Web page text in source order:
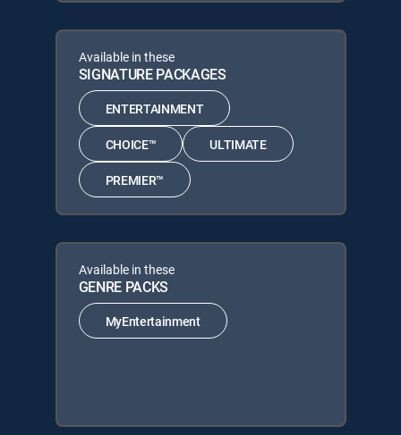
Available in these
SIGNATURE PACKAGES
ENTERTAINMENT
CHOICE™ ULTIMATE
PREMIER™
Available in these
GENRE PACKS
MyEntertainment